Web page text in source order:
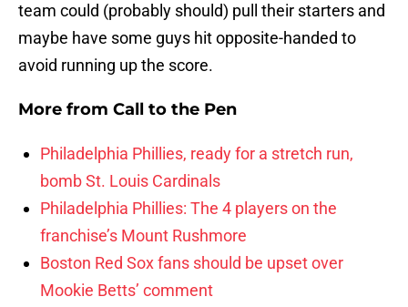
team could (probably should) pull their starters and
maybe have some guys hit opposite-handed to
avoid running up the score.
More from Call to the Pen
Philadelphia Phillies, ready for a stretch run,
bomb St. Louis Cardinals
Philadelphia Phillies: The 4 players on the
franchise’s Mount Rushmore
Boston Red Sox fans should be upset over
Mookie Betts’ comment